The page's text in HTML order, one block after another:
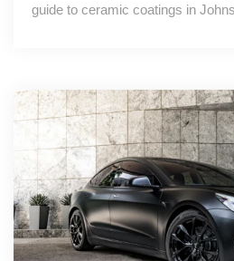
guide to ceramic coatings in